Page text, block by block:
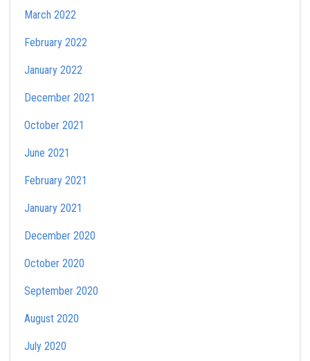
March 2022
February 2022
January 2022
December 2021
October 2021
June 2021
February 2021
January 2021
December 2020
October 2020
September 2020
August 2020
July 2020